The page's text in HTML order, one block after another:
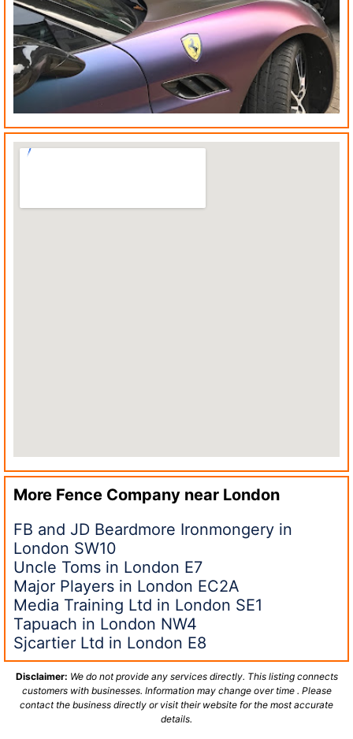
More Fence Company near London
FB and JD Beardmore Ironmongery in
London SW10
Uncle Toms in London E7
Major Players in London EC2A
Media Training Ltd in London SE1
Tapuach in London NW4
Sjcartier Ltd in London E8
Disclaimer: We do not provide any services directly. This listing connects
customers with businesses. Information may change over time . Please
contact the business directly or visit their website for the most accurate
details.